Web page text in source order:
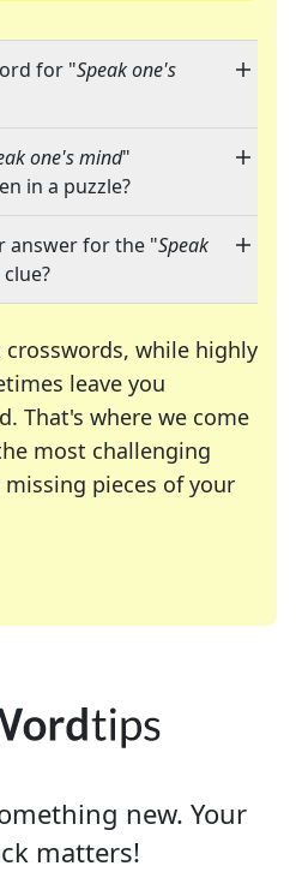
for "Speak one's
one's mind"
in a puzzle?
answer for the "Speak
while highly
leave you
That's where we come
most challenging
pieces of your
many of your favorite
crossword enthusiast or
new. Your
matters!